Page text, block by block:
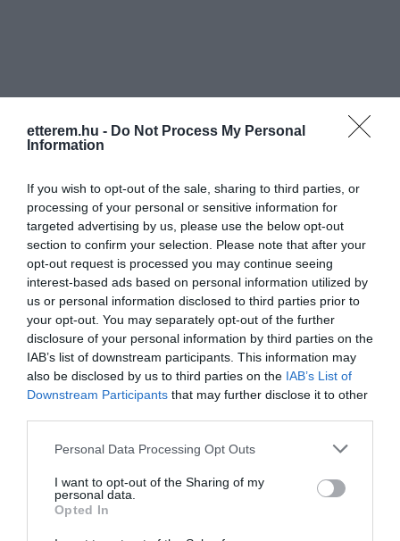
etterem.hu - Do Not Process My Personal
Information
If you wish to opt-out of the sale, sharing to third parties, or
processing of your personal or sensitive information for
targeted advertising by us, please use the below opt-out
section to confirm your selection. Please note that after your
opt-out request is processed you may continue seeing
interest-based ads based on personal information utilized by
us or personal information disclosed to third parties prior to
your opt-out. You may separately opt-out of the further
disclosure of your personal information by third parties on the
IAB’s list of downstream participants. This information may
also be disclosed by us to third parties on the IAB’s List of
Downstream Participants that may further disclose it to other
Please note that this website/app uses one or more Google
not limited to your visit or usage behaviour. You may click to
grant or deny consent to Google and its third-party tags to
use your data for below specified purposes in below Google
Personal Data Processing Opt Outs
I want to opt-out of the Sharing of my
personal data.
Opted In
Információk
Konyha típus: Nemzetközi,Magyaros
Elfogadott kártyák:
Felszereltség:
Melegétel, Parkoló, Kártyás fizetés
Rólunk:
Kávé,koktélok helyben készített ételek
kaphatók.
Kapcsolat
+36 56 711 0633
fb.com/pages/Sp%C3%ADler-Pub/652937548100670